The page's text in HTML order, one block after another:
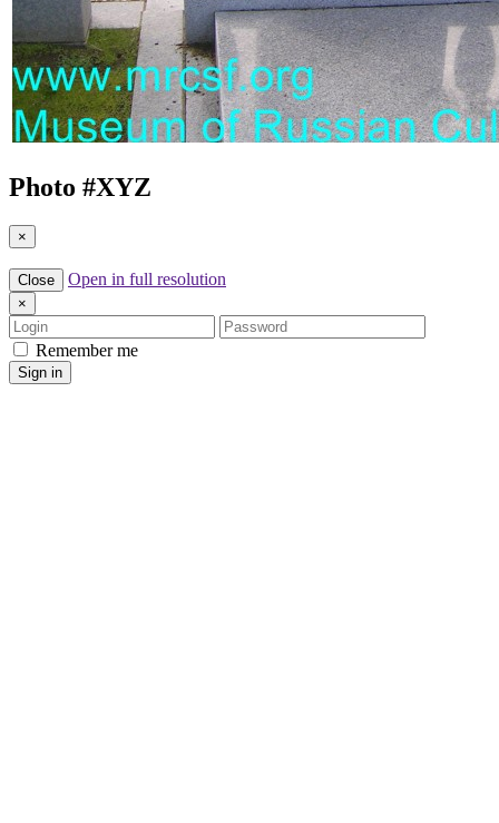
Photo #XYZ
×
Close Open in full resolution
×
Login
Password
Remember me
Sign in